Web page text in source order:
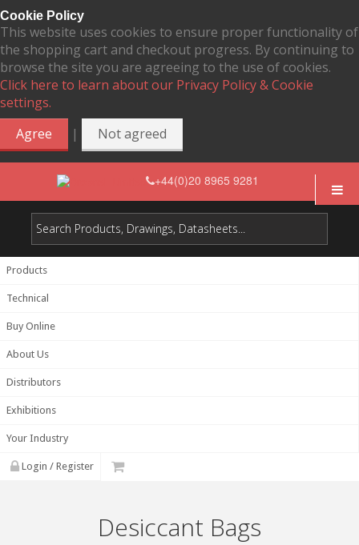
Cookie Policy
This website uses cookies to ensure proper functionality of
the shopping cart and checkout progress. By continuing to
browse the site you are agreeing to the use of cookies.
Click here to learn about our Privacy Policy & Cookie
settings.
Agree
| Not agreed
+44(0)20 8965 9281
Products
Technical
Buy Online
About Us
Distributors
Exhibitions
Your Industry
Login / Register
Desiccant Bags